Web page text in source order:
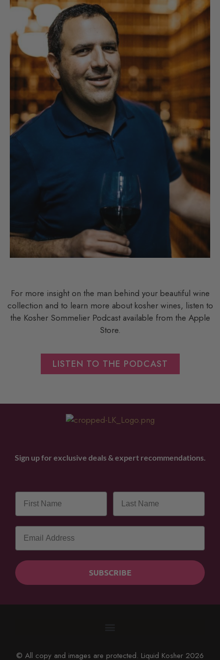
For more insight on the man behind your beautiful wine
collection and to learn more about kosher wines, listen to
the Kosher Sommelier Podcast available from the Apple
Store.
LISTEN TO THE PODCAST
Sign up for exclusive deals & expert recommendations.
SUBSCRIBE
© All copy and images are protected. Liquid Kosher 2026